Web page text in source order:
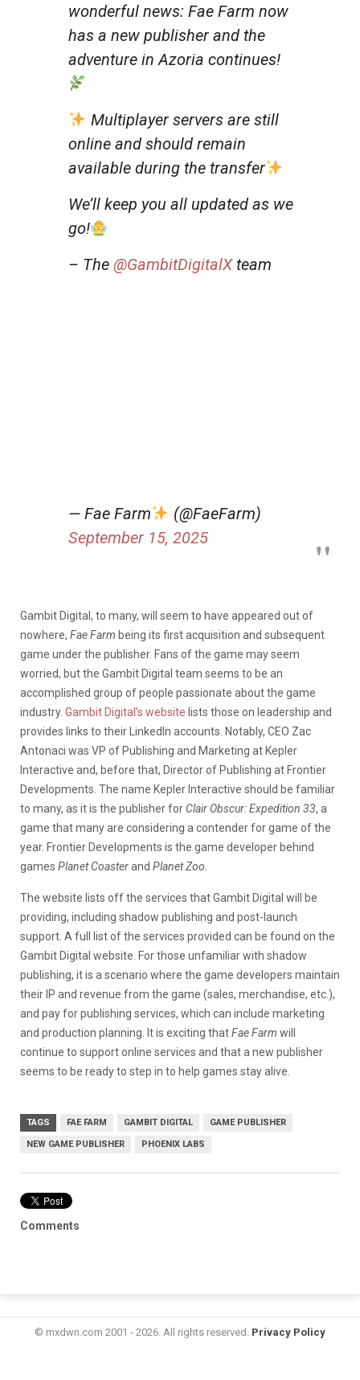
wonderful news: Fae Farm now
has a new publisher and the
adventure in Azoria continues!
Multiplayer servers are still
online and should remain
available during the transfer
We’ll keep you all updated as we
go!
– The @GambitDigitalXteam
— Fae Farm
(@FaeFarm)
September 15, 2025
Gambit Digital, to many, will seem to have appeared out of
nowhere, Fae Farm being its first acquisition and subsequent
game under the publisher. Fans of the game may seem
worried, but the Gambit Digital team seems to be an
accomplished group of people passionate about the game
industry. Gambit Digital’s website lists those on leadership and
provides links to their LinkedIn accounts. Notably, CEO Zac
Antonaci was VP of Publishing and Marketing at Kepler
Interactive and, before that, Director of Publishing at Frontier
Developments. The name Kepler Interactive should be familiar
to many, as it is the publisher for Clair Obscur: Expedition 33, a
game that many are considering a contender for game of the
year. Frontier Developments is the game developer behind
games Planet Coasterand Planet Zoo
The website lists off the services that Gambit Digital will be
providing, including shadow publishing and post-launch
support. A full list of the services provided can be found on the
Gambit Digital website. For those unfamiliar with shadow
publishing, it is a scenario where the game developers maintain
their IP and revenue from the game (sales, merchandise, etc.),
and pay for publishing services, which can include marketing
and production planning. It is exciting thatFae Farm will
continue to support online services and that a new publisher
seems to be ready to step in to help games stay alive.
TAGS FAE FARM GAMBIT DIGITAL GAME PUBLISHER
NEW GAME PUBLISHER PHOENIX LABS
Comments
© mxdwn.com 2001 - 2026. All rights reserved. Privacy Policy